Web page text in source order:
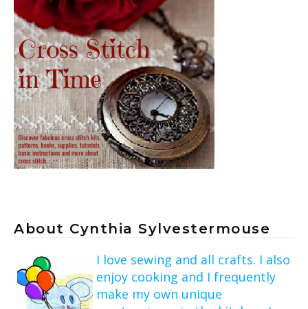
About Cynthia Sylvestermouse
I love sewing and all crafts. I also
enjoy cooking and I frequently
make my own unique